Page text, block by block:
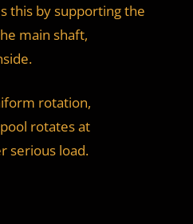
this by supporting the
main shaft,
rotation,
rotates at
serious load.